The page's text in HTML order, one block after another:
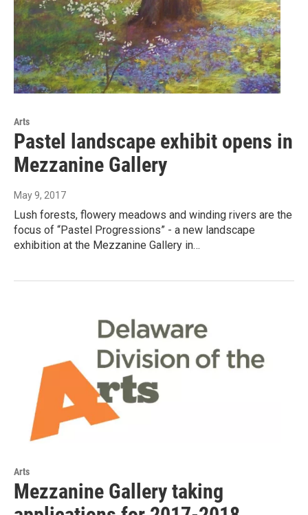
Arts
Pastel landscape exhibit opens in
Mezzanine Gallery
May 9, 2017
Lush forests, flowery meadows and winding rivers are the
focus of “Pastel Progressions” - a new landscape
exhibition at the Mezzanine Gallery in…
Arts
Mezzanine Gallery taking